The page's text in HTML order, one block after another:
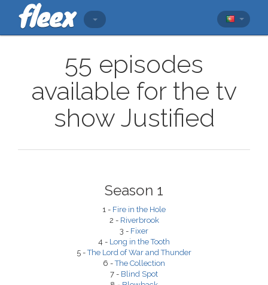
55 episodes
available for the tv
show Justified
Season 1
1 - Fire in the Hole
2 - Riverbrook
3 - Fixer
4 - Long in the Tooth
5 -The Lord of War and Thunder
6 -The Collection
7 - Blind Spot